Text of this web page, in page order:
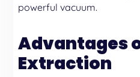
powerful vacuum.
Advantages
Extraction